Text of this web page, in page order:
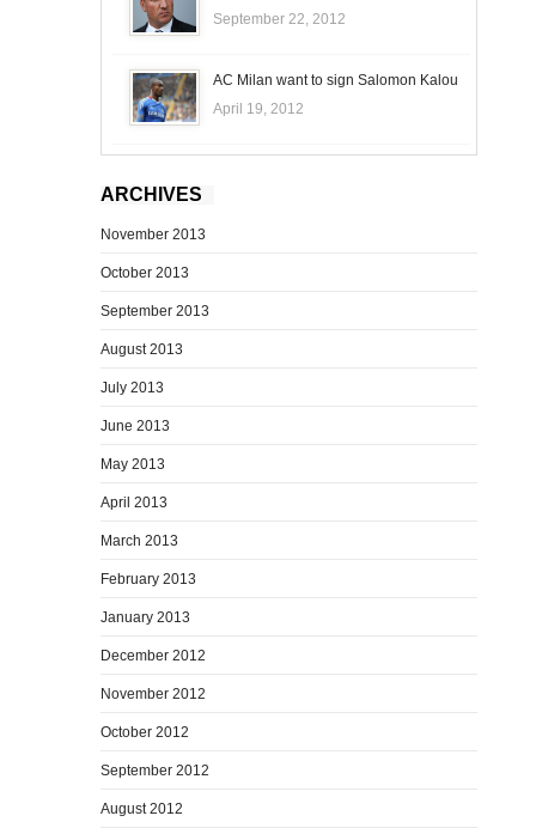
September 22, 2012
AC Milan want to sign Salomon Kalou
April 19, 2012
ARCHIVES
November 2013
October 2013
September 2013
August 2013
July 2013
June 2013
May 2013
April 2013
March 2013
February 2013
January 2013
December 2012
November 2012
October 2012
September 2012
August 2012